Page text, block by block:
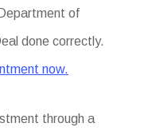
of
done correctly.
now.
through a